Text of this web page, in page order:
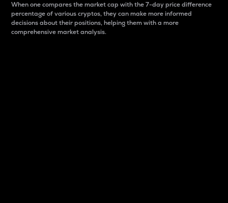
When one compares the market cap with the 7-day price difference
percentage of various cryptos, they can make more informed
decisions about their positions, helping them with a more
comprehensive market analysis.